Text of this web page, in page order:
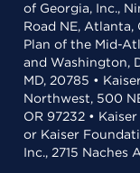
of Georgia, Inc.,
Road NE,
Plan of the Mid-
and Washington,
MD, 20785 •
Northwest, 500
OR 97232 •
or Kaiser
Inc., 2715 Naches